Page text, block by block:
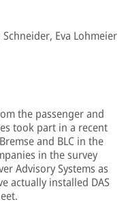
Eva Lohmeier
the passenger and
took part in a recent
and BLC in the
in the survey
Advisory Systems as
actually installed DAS